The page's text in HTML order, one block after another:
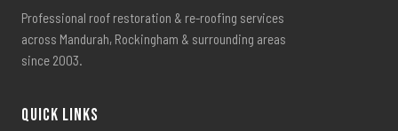
Professional roof restoration & re-roofing services
across Mandurah, Rockingham & surrounding areas
since 2003.
Quick Links